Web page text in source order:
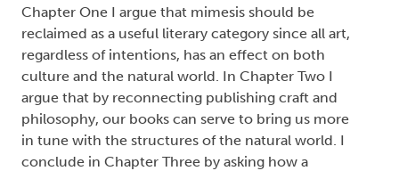
Chapter One I argue that mimesis should be
reclaimed as a useful literary category since all art,
regardless of intentions, has an effect on both
culture and the natural world. In Chapter Two I
argue that by reconnecting publishing craft and
philosophy, our books can serve to bring us more
in tune with the structures of the natural world. I
conclude in Chapter Three by asking how a